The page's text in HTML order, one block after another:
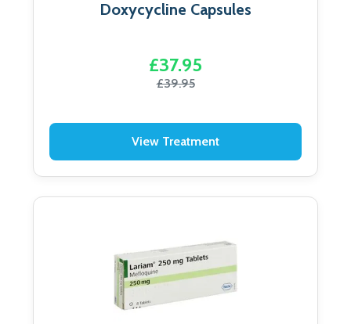
Doxycycline Capsules
£37.95
£39.95
View Treatment